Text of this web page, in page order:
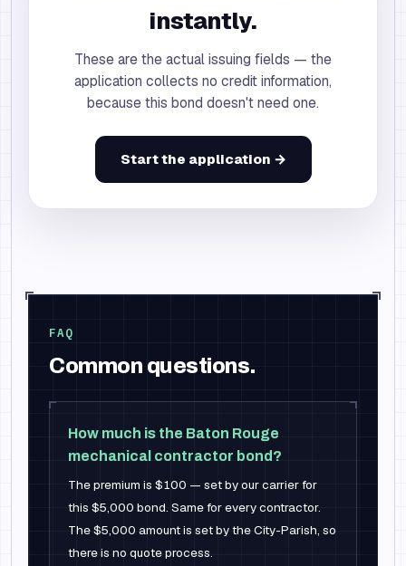
instantly.
These are the actual issuing fields — the
application collects no credit information,
because this bond doesn't need one.
Start the application →
FAQ
Common questions.
How much is the Baton Rouge
mechanical contractor bond?
The premium is $100 — set by our carrier for
this $5,000 bond. Same for every contractor.
The $5,000 amount is set by the City-Parish, so
there is no quote process.